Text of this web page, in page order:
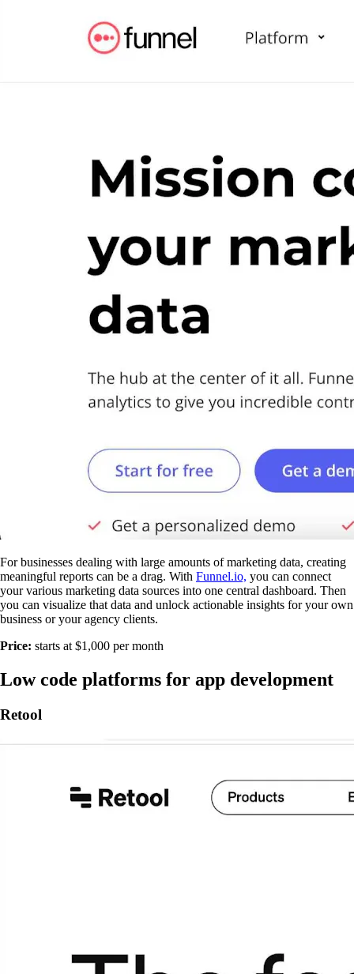
For businesses dealing with large amounts of marketing data, creating
meaningful reports can be a drag. With Funnel.io, you can connect
your various marketing data sources into one central dashboard. Then
you can visualize that data and unlock actionable insights for your own
business or your agency clients.
Price: starts at $1,000 per month
Low code platforms for app development
Retool